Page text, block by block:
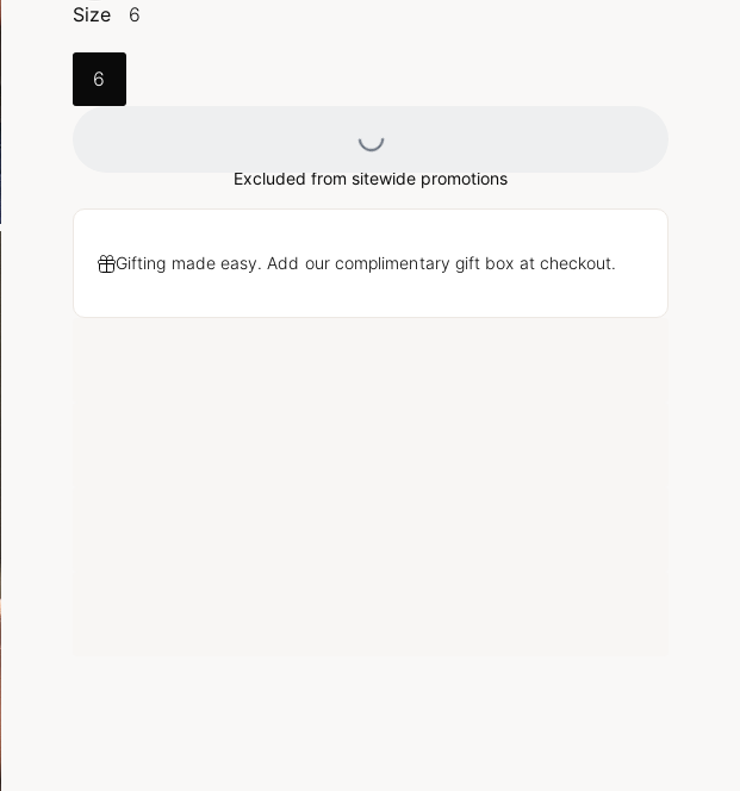
Size 6
6
Loading...
Excluded from sitewide promotions
Gifting made easy. Add our complimentary gift box at checkout.